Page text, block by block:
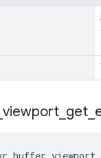
viewport get